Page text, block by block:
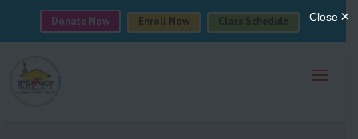
Donate Now Enroll Now Class Schedule